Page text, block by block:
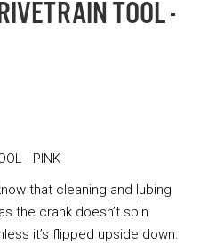
TOOL -
- PINK
that cleaning and lubing
the crank doesn’t spin
it’s flipped upside down.